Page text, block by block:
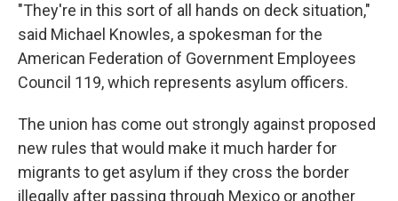
"They're in this sort of all hands on deck situation,"
said Michael Knowles, a spokesman for the
American Federation of Government Employees
Council 119, which represents asylum officers.
The union has come out strongly against proposed
new rules that would make it much harder for
migrants to get asylum if they cross the border
illegally after passing through Mexico or another